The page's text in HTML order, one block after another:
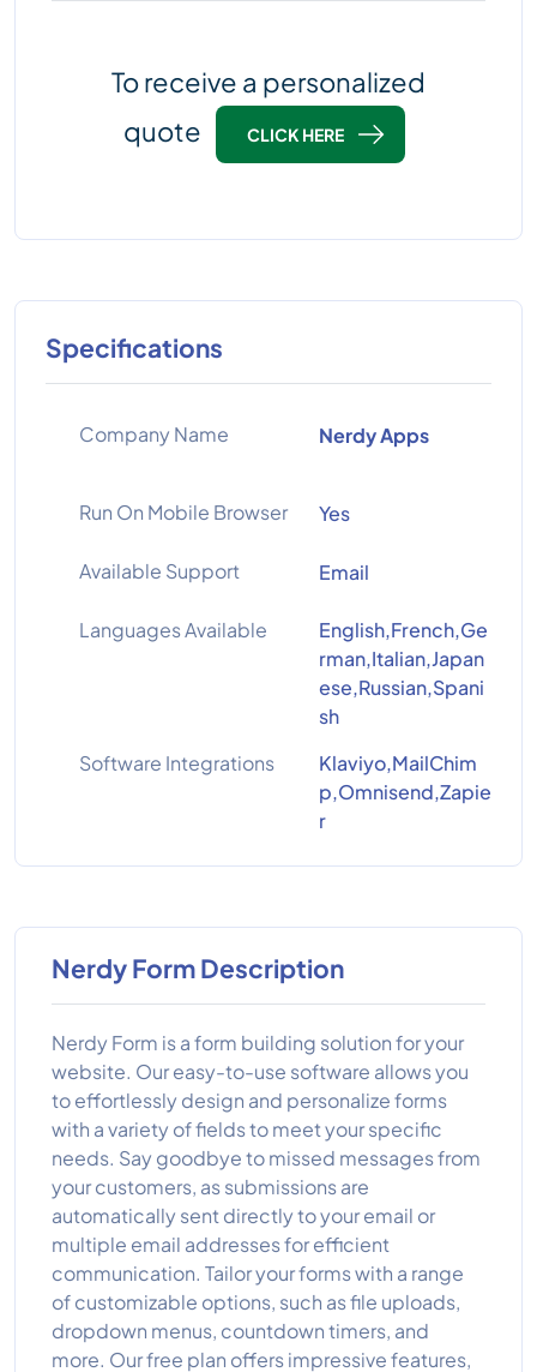
To receive a personalized
quote
CLICK HERE
Specifications
Company Name Nerdy Apps
Run On Mobile Browser Yes
Available Support Email
Languages Available
English,French,Ge
rman,Italian,Japan
ese,Russian,Spani
sh
Software Integrations
Klaviyo,MailChim
p,Omnisend,Zapie
r
Nerdy Form Description
Nerdy Form is a form building solution for your
website. Our easy-to-use software allows you
to effortlessly design and personalize forms
with a variety of fields to meet your specific
needs. Say goodbye to missed messages from
your customers, as submissions are
automatically sent directly to your email or
multiple email addresses for efficient
communication. Tailor your forms with a range
of customizable options, such as file uploads,
dropdown menus, countdown timers, and
more. Our free plan offers impressive features,